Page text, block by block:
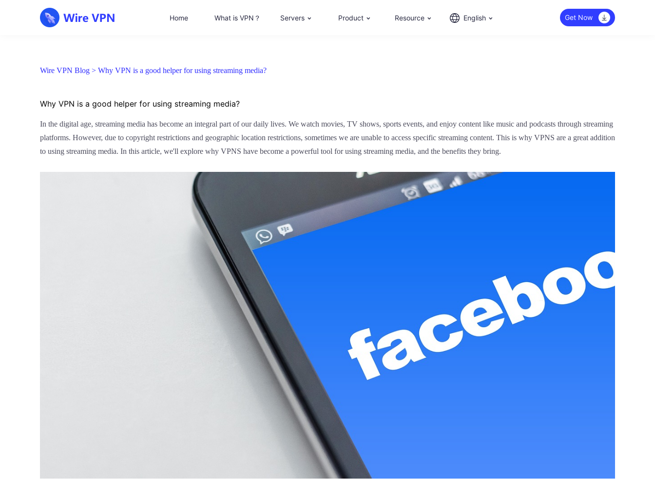
Home What is VPN？ Servers Product Resource English Get Now
Wire VPN Blog > Why VPN is a good helper for using streaming media?
Why VPN is a good helper for using streaming media?
In the digital age, streaming media has become an integral part of our daily lives. We watch movies, TV shows, sports events, and enjoy content like music and podcasts through streaming
platforms. However, due to copyright restrictions and geographic location restrictions, sometimes we are unable to access specific streaming content. This is why VPNS are a great addition
to using streaming media. In this article, we'll explore why VPNS have become a powerful tool for using streaming media, and the benefits they bring.